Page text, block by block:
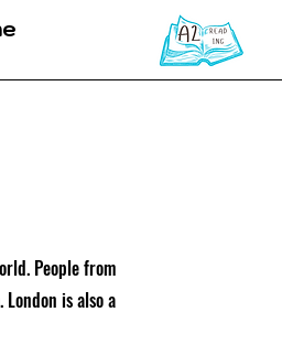
People from
is also a